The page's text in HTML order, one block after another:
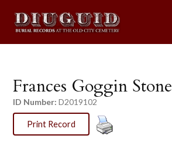
Frances Goggin Stone
ID Number: D2019102
Print Record